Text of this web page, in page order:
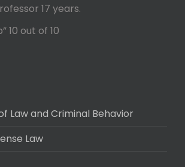
17 years.
10 out of 10
Law and Criminal Behavior
Law